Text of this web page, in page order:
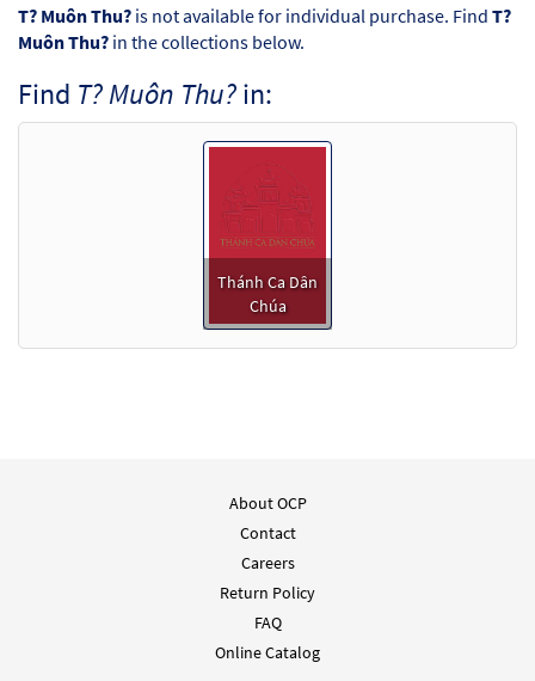
T? Muôn Thu? is not available for individual purchase. Find T?
Muôn Thu? in the collections below.
Find T? Muôn Thu?in:
Thánh Ca Dân
Chúa
About OCP
Contact
Careers
Return Policy
FAQ
Online Catalog